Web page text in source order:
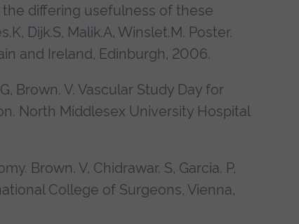
differing usefulness of these
Dijk.S, Malik.A, Winslet.M. Poster.
and Ireland, Edinburgh, 2006.
Brown. V. Vascular Study Day for
North Middlesex University Hospital
Brown. V, Chidrawar. S, Garcia. P,
College of Surgeons, Vienna,